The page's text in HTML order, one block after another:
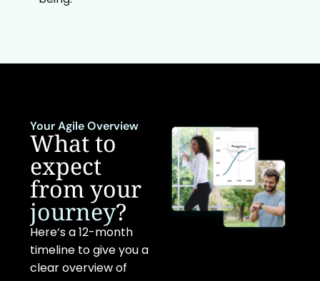
Your Agile Overview
What to
expect
from your
journey?
Here’s a 12-month
timeline to give you a
clear overview of